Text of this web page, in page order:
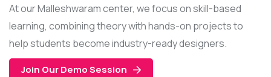
At our Malleshwaram center, we focus on skill-based
learning, combining theory with hands-on projects to
help students become industry-ready designers.
Join Our Demo Session